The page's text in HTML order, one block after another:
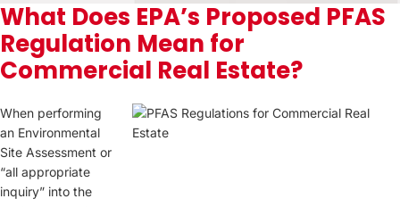
What Does EPA’s Proposed PFAS
Regulation Mean for
Commercial Real Estate?
When performing
an Environmental
Site Assessment or
“all appropriate
inquiry” into the